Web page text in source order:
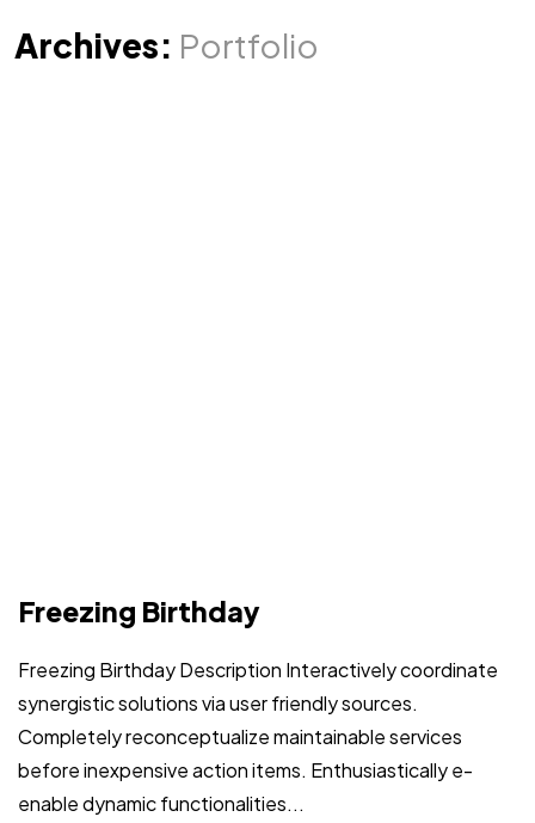
Archives: Portfolio
Freezing Birthday
Freezing Birthday Description Interactively coordinate
synergistic solutions via user friendly sources.
Completely reconceptualize maintainable services
before inexpensive action items. Enthusiastically e-
enable dynamic functionalities...